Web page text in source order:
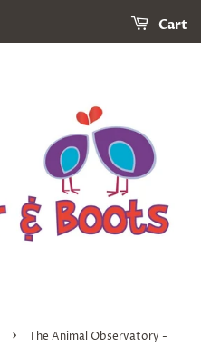
Cart
›
The Animal Observatory -